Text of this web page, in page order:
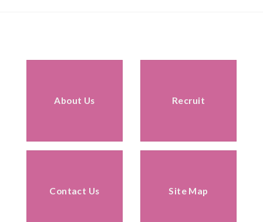
About Us Recruit
Contact Us Site Map